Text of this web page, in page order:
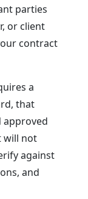
parties
or client
contract
a
that
approved
will not
against
and